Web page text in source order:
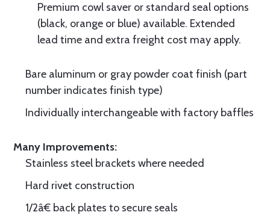
Premium cowl saver or standard seal options
(black, orange or blue) available. Extended
lead time and extra freight cost may apply.
Bare aluminum or gray powder coat finish (part
number indicates finish type)
Individually interchangeable with factory baffles
Many Improvements:
Stainless steel brackets where needed
Hard rivet construction
1/2â€ back plates to secure seals